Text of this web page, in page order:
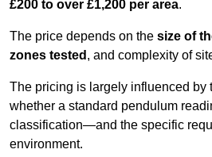
£200 to over £1,200 per area.
The price depends on the size of
zones tested , and complexity of
The pricing is largely influenced
whether a standard pendulum
classification—and the specific
environment.